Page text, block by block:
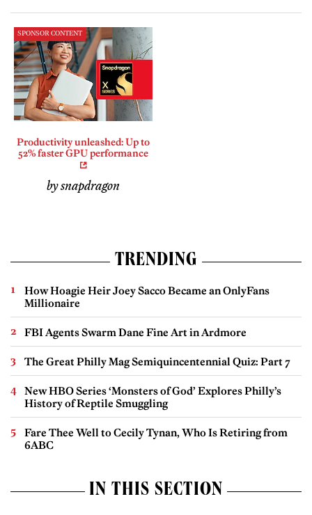
SPONSOR CONTENT
Productivity unleashed: Up to
52% faster GPU performance
by snapdragon
TRENDING
How Hoagie Heir Joey Sacco Became an OnlyFans
Millionaire
FBI Agents Swarm Dane Fine Art in Ardmore
The Great Philly Mag Semiquincentennial Quiz: Part 7
New HBO Series ‘Monsters of God’ Explores Philly’s
History of Reptile Smuggling
Fare Thee Well to Cecily Tynan, Who Is Retiring from
6ABC
IN THIS SECTION